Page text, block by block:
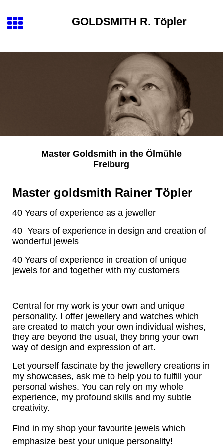
GOLDSMITH R. Töpler
Master Goldsmith in the Ölmühle
Freiburg
Master goldsmith Rainer Töpler
40 Years of experience as a jeweller
40 Years of experience in design and creation of
wonderful jewels
40 Years of experience in creation of unique
jewels for and together with my customers
Central for my work is your own and unique
personality. I offer jewellery and watches which
are created to match your own individual wishes,
they are beyond the usual, they bring your own
way of design and expression of art.
Let yourself fascinate by the jewellery creations in
my showcases, ask me to help you to fulfill your
personal wishes. You can rely on my whole
experience, my profound skills and my subtle
creativity.
Find in my shop your favourite jewels which
emphasize best your unique personality!